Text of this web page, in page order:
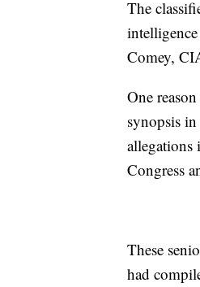
The
Comey,
One
synopsis
allegations
Congress
These
had